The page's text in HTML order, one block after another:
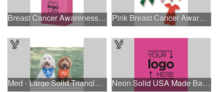
Breast Cancer Awareness Pink Matte Shopper Bag - Foil Stamp Pink Breast Cancer Awareness Ribbon Pin
Med - Large Solid Triangle Bandanna - Made in the USA Neon Solid USA Made Bandanna